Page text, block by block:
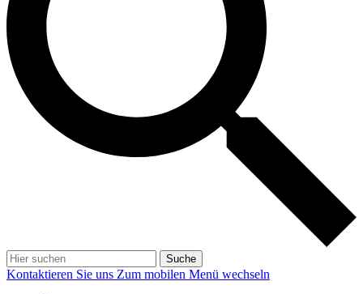
Suche
Kontaktieren Sie uns Zum mobilen Menü wechseln